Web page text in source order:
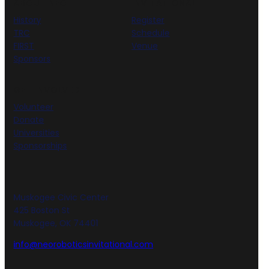
History
TRC
FIRST
Sponsors
Register
Schedule
Venue
Volunteer
Donate
Universities
Sponsorships
Muskogee Civic Center
425 Boston St
Muskogee, OK 74401
info@neoroboticsinvitational.com